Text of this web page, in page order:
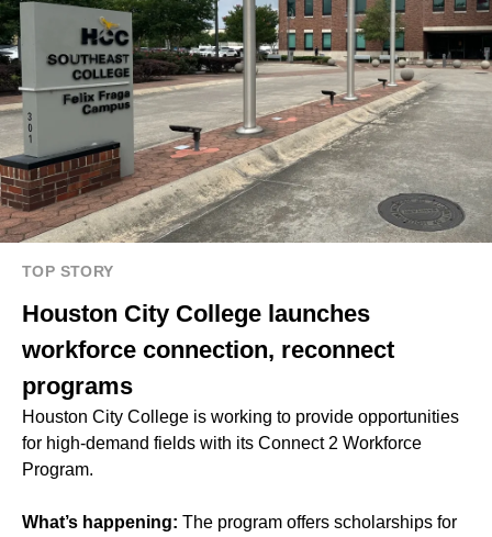
TOP STORY
Houston City College launches
workforce connection, reconnect
programs
Houston City College is working to provide opportunities
for high-demand fields with its Connect 2 Workforce
Program.
What’s happening: The program offers scholarships for